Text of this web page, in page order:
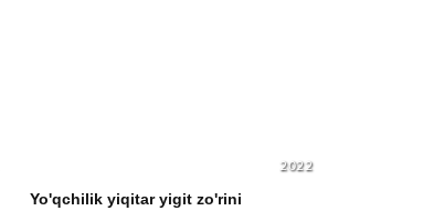
2022
Yo'qchilik yiqitar yigit zo'rini